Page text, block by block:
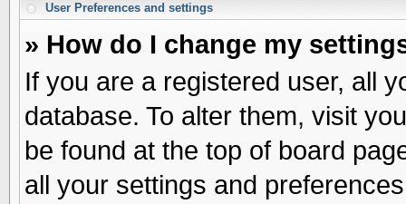
User Preferences and settings
» How do I change my
If you are a registered user, all
database. To alter them, visit
be found at the top of board
all your settings and